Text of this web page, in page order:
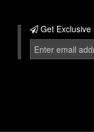
Get Exclusive